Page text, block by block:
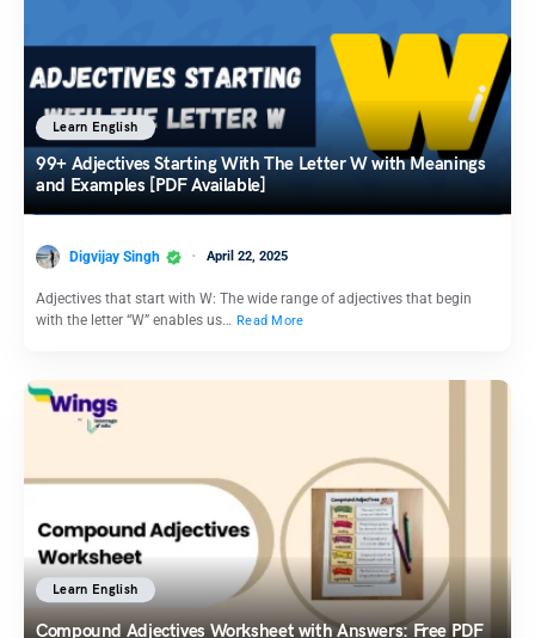
Learn English
99+ Adjectives Starting With The Letter W with Meanings
and Examples [PDF Available]
Digvijay Singh April 22, 2025
Adjectives that start with W: The wide range of adjectives that begin
with the letter “W” enables us… Read More
Learn English
Compound Adjectives Worksheet with Answers: Free PDF